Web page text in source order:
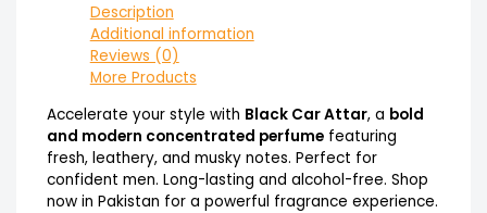
Description
Additional information
Reviews (0)
More Products
Accelerate your style with Black Car Attar, a bold
and modern concentrated perfumefeaturing
fresh, leathery, and musky notes. Perfect for
confident men. Long-lasting and alcohol-free. Shop
now in Pakistan for a powerful fragrance experience.